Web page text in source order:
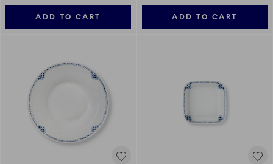
ADD TO CART ADD TO CART